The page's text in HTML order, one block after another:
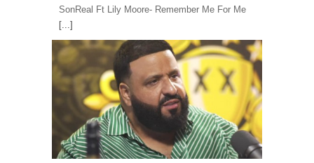
SonReal Ft Lily Moore- Remember Me For Me
[...]